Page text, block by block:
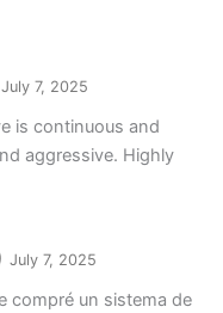
July 7, 2025
is continuous and
aggressive. Highly
July 7, 2025
compré un sistema de